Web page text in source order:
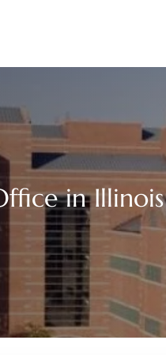
in Illinois